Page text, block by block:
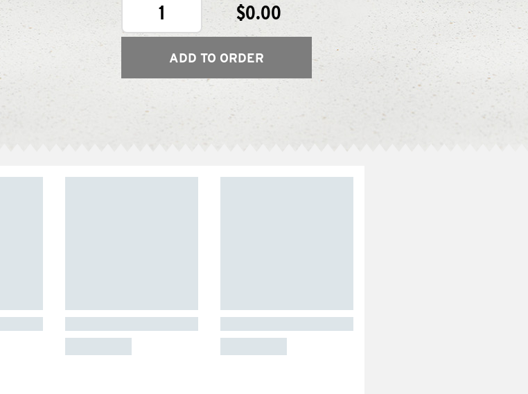
1
$0.00
ADD TO ORDER